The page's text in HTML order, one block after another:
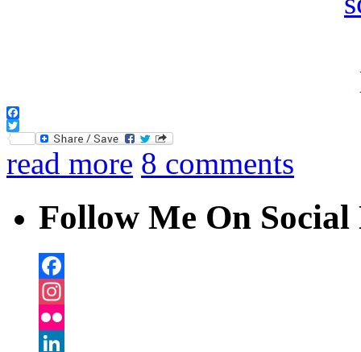
Facebook
Twitter
read more 8 comments
Follow Me On
Facebook
Instagram
Flickr